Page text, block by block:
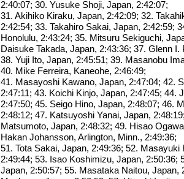
2:40:07; 30. Yusuke Shoji, Japan, 2:42:07;
31. Akihiko Kiraku, Japan, 2:42:09; 32.
2:42:54; 33. Takahiro Sakai, Japan, 2:42:59;
Honolulu, 2:43:24; 35. Mitsuru Sekiguchi,
Daisuke Takada, Japan, 2:43:36; 37. Glenn I.
38. Yuji Ito, Japan, 2:45:51; 39. Masanobu
40. Mike Ferreira, Kaneohe, 2:46:49;
41. Masayoshi Kawano, Japan, 2:47:04; 42.
2:47:11; 43. Koichi Kinjo, Japan, 2:47:45; 44.
2:47:50; 45. Seigo Hino, Japan, 2:48:07; 46.
2:48:12; 47. Katsuyoshi Yanai, Japan,
Matsumoto, Japan, 2:48:32; 49. Hisao
Hakan Johansson, Arlington, Minn., 2:49:36;
51. Tota Sakai, Japan, 2:49:36; 52. Masayuki
2:49:44; 53. Isao Koshimizu, Japan, 2:50:36;
Japan, 2:50:57; 55. Masataka Naitou, Japan,